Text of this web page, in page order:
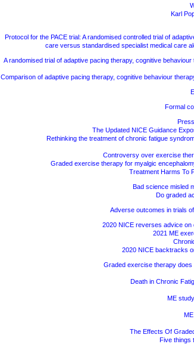
Karl
Protocol for the PACE trial: A randomised controlled trial of
care versus standardised specialist medical care
A randomised trial of adaptive pacing therapy, cognitive
Comparison of adaptive pacing therapy, cognitive behaviour
Formal
The Updated NICE Guidance
Rethinking the treatment of chronic fatigue
Controversy over exercise
Graded exercise therapy for myalgic
Treatment Harms To
Bad science misled
Do graded
Adverse outcomes in trials
2020 NICE reverses advice
2021 ME
2020 NICE backtracks
Graded exercise therapy does
Death in Chronic
ME
The Effects Of
Five things